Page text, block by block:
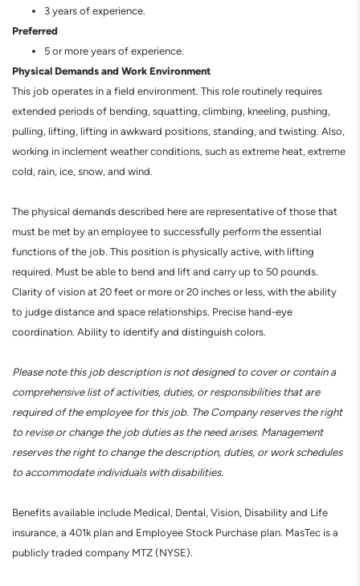
3 years of experience.
Preferred
5 or more years of experience.
Physical Demands and Work Environment
This job operates in a field environment. This role routinely requires
extended periods of bending, squatting, climbing, kneeling, pushing,
pulling, lifting, lifting in awkward positions, standing, and twisting. Also,
working in inclement weather conditions, such as extreme heat, extreme
cold, rain, ice, snow, and wind.
The physical demands described here are representative of those that
must be met by an employee to successfully perform the essential
functions of the job. This position is physically active, with lifting
required. Must be able to bend and lift and carry up to 50 pounds.
Clarity of vision at 20 feet or more or 20 inches or less, with the ability
to judge distance and space relationships. Precise hand-eye
coordination. Ability to identify and distinguish colors.
Please note this job description is not designed to cover or contain a
comprehensive list of activities, duties, or responsibilities that are
required of the employee for this job. The Company reserves the right
to revise or change the job duties as the need arises. Management
reserves the right to change the description, duties, or work schedules
to accommodate individuals with disabilities.
Benefits available include Medical, Dental, Vision, Disability and Life
insurance, a 401k plan and Employee Stock Purchase plan. MasTec is a
publicly traded company MTZ (NYSE).